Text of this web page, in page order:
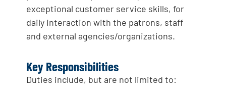
exceptional customer service skills, for
daily interaction with the patrons, staff
and external agencies/organizations.
Key Responsibilities
Duties include, but are not limited to: